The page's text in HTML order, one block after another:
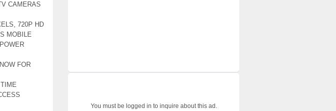
CAMERAS
720P HD
MOBILE
FOR
You must be logged in to inquire about this ad.